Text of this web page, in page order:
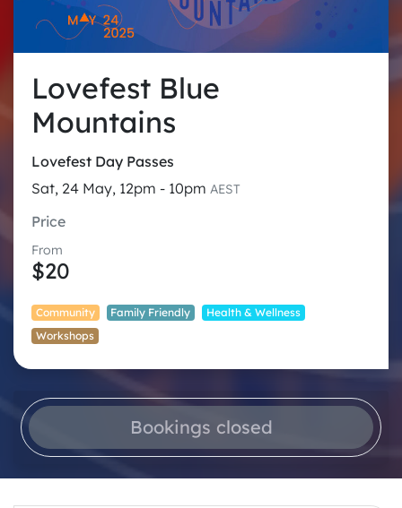
Lovefest Blue
Mountains
Lovefest Day Passes
Sat, 24 May, 12pm - 10pm AEST
Price
From
$20
Community Family Friendly
Health & Wellness
Workshops
Bookings closed